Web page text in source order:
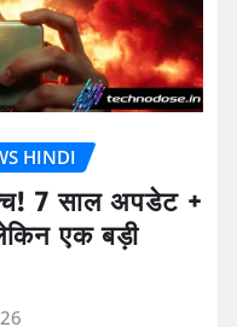
HINDI
7 साल अपडेट +
एक बड़ी